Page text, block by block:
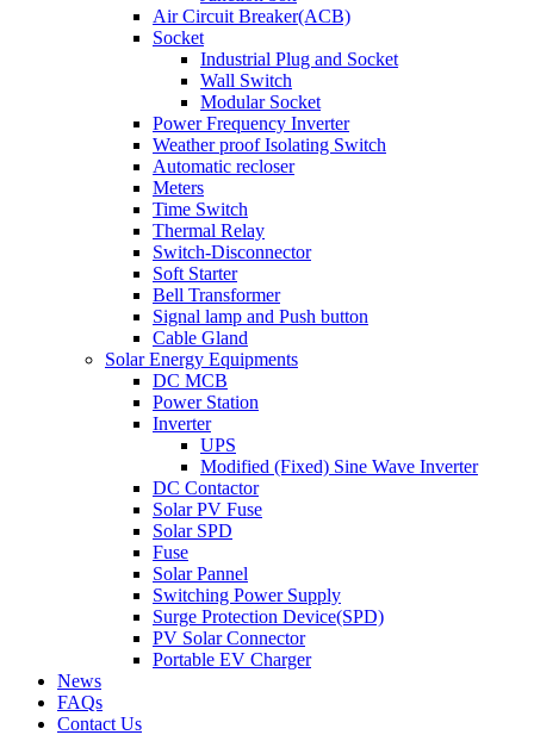
Air Circuit Breaker(ACB)
Socket
Industrial Plug and Socket
Wall Switch
Modular Socket
Power Frequency Inverter
Weather proof Isolating Switch
Automatic recloser
Meters
Time Switch
Thermal Relay
Switch-Disconnector
Soft Starter
Bell Transformer
Signal lamp and Push button
Cable Gland
Solar Energy Equipments
DC MCB
Power Station
Inverter
UPS
Modified (Fixed) Sine Wave Inverter
DC Contactor
Solar PV Fuse
Solar SPD
Fuse
Solar Pannel
Switching Power Supply
Surge Protection Device(SPD)
PV Solar Connector
Portable EV Charger
News
FAQs
Contact Us